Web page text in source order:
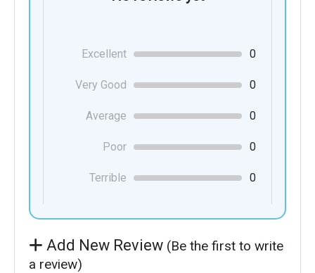
Excellent 0
Very Good 0
Average 0
Poor 0
Terrible 0
Add New Review (Be the first to write
a review)